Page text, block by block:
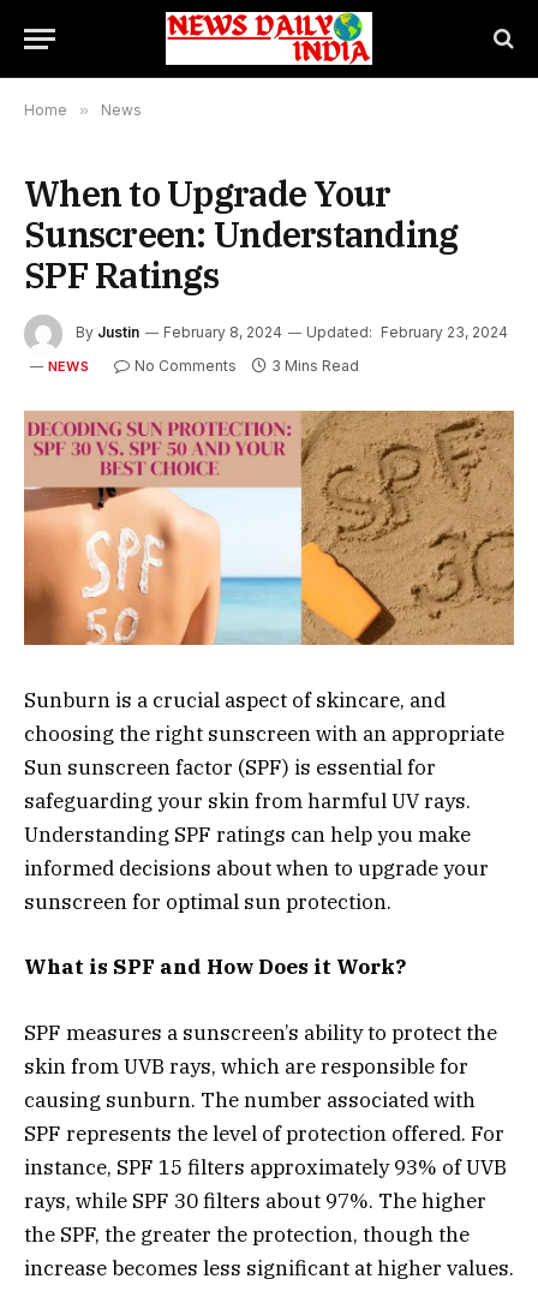
Home » News
When to Upgrade Your
Sunscreen: Understanding
SPF Ratings
By Justin February 8, 2024 Updated: February 23, 2024
NEWS No Comments 3 Mins Read
Sunburn is a crucial aspect of skincare, and
choosing the right sunscreen with an appropriate
Sun sunscreen factor (SPF) is essential for
safeguarding your skin from harmful UV rays.
Understanding SPF ratings can help you make
informed decisions about when to upgrade your
sunscreen for optimal sun protection.
What is SPF and How Does it Work?
SPF measures a sunscreen’s ability to protect the
skin from UVB rays, which are responsible for
causing sunburn. The number associated with
SPF represents the level of protection offered. For
instance, SPF 15 filters approximately 93% of UVB
rays, while SPF 30 filters about 97%. The higher
the SPF, the greater the protection, though the
increase becomes less significant at higher values.